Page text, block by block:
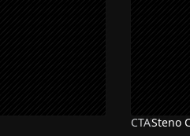
CTASteno